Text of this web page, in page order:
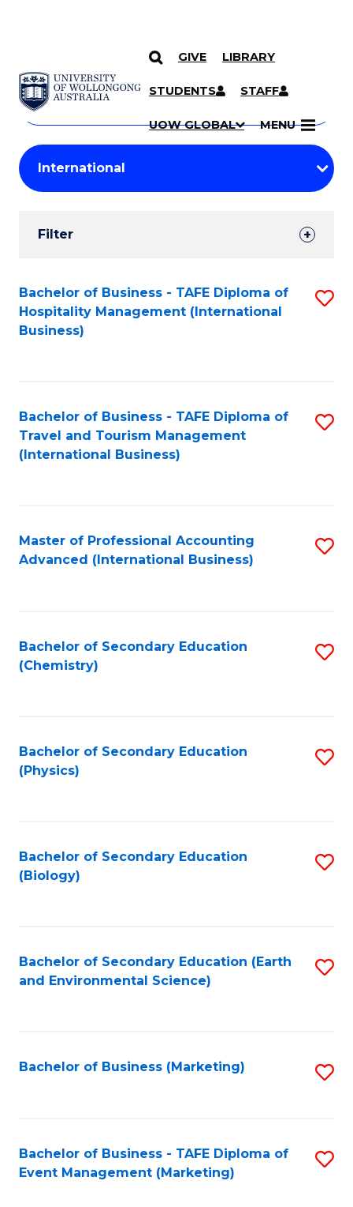
SKIP TO CONTENT
GIVE LIBRARY
STUDENTS STAFF
UOW GLOBAL MENU
Search
Courses
Search
courses
keyword
Student
Results
Filter
Search
Results
Bachelor of Business - TAFE Diploma of
Hospitality Management (International
Business)
Bachelor of Business - TAFE Diploma of
Travel and Tourism Management
(International Business)
Master of Professional Accounting
Advanced (International Business)
Bachelor of Secondary Education
(Chemistry)
Bachelor of Secondary Education
(Physics)
Bachelor of Secondary Education
(Biology)
Bachelor of Secondary Education (Earth
and Environmental Science)
Bachelor of Business (Marketing)
Bachelor of Business - TAFE Diploma of
Event Management (Marketing)